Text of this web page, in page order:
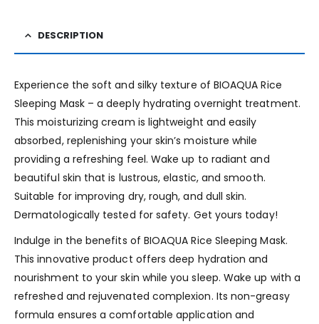
DESCRIPTION
Experience the soft and silky texture of BIOAQUA Rice
Sleeping Mask – a deeply hydrating overnight treatment.
This moisturizing cream is lightweight and easily
absorbed, replenishing your skin’s moisture while
providing a refreshing feel. Wake up to radiant and
beautiful skin that is lustrous, elastic, and smooth.
Suitable for improving dry, rough, and dull skin.
Dermatologically tested for safety. Get yours today!
Indulge in the benefits of BIOAQUA Rice Sleeping Mask.
This innovative product offers deep hydration and
nourishment to your skin while you sleep. Wake up with a
refreshed and rejuvenated complexion. Its non-greasy
formula ensures a comfortable application and